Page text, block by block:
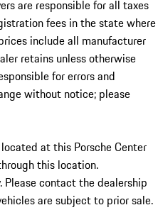
are responsible for all taxes
fees in the state where
include all manufacturer
retains unless otherwise
for errors and
without notice; please
at this Porsche Center
this location.
Please contact the dealership
are subject to prior sale.